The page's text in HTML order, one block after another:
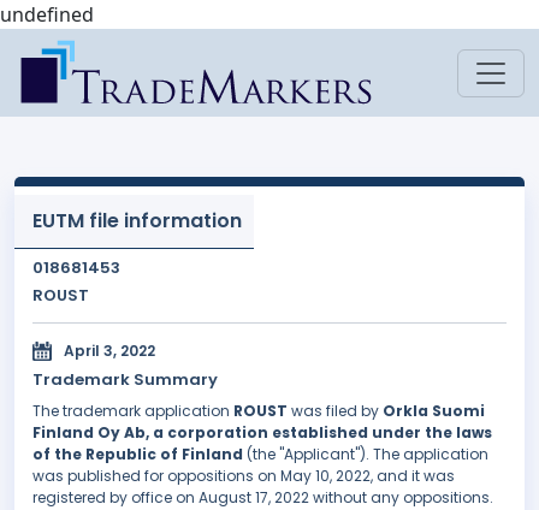
undefined
EUTM file information
018681453
ROUST
April 3, 2022
Trademark Summary
The trademark application ROUST was filed by Orkla Suomi
Finland Oy Ab, a corporation established under the laws
of the Republic of Finland (the "Applicant"). The application
was published for oppositions on May 10, 2022, and it was
registered by office on August 17, 2022 without any oppositions.